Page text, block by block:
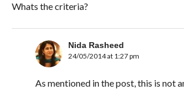
Whats the criteria?
Nida Rasheed
24/05/2014 at 1:27 pm
As mentioned in the post, this is not